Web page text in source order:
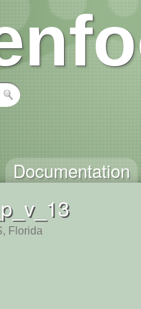
Documentation
Florida